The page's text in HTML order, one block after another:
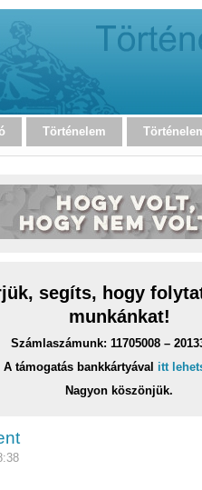
Történelem
segíts, hogy
munkánkat!
Számlaszámunk: 11705008 –
A támogatás bankkártyával itt
Nagyon köszönjük.